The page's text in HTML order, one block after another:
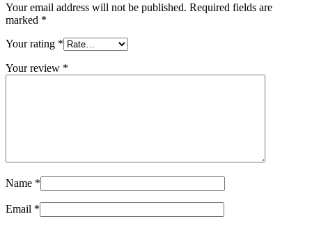
Your email address will not be published. Required fields are
marked *
Your rating *
Your review *
Name *
Email *